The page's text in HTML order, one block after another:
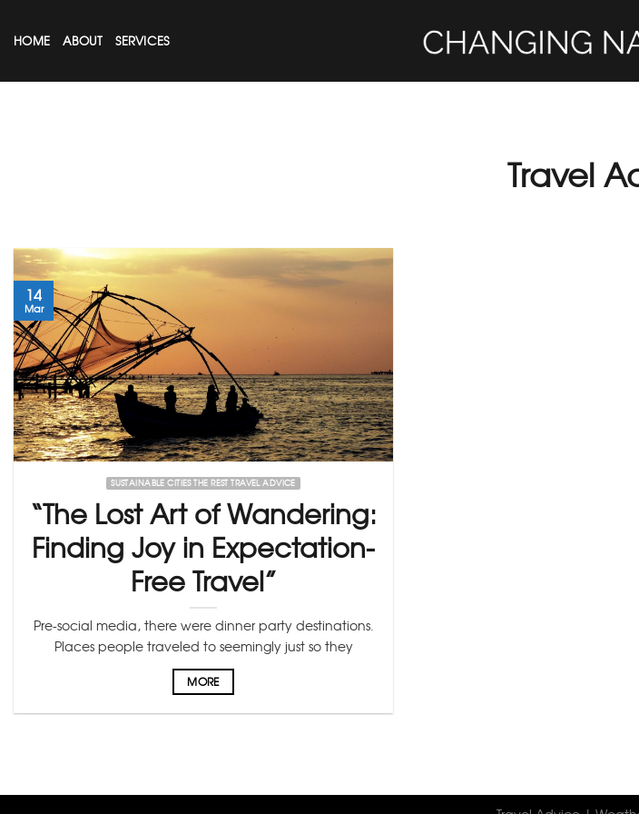
HOME ABOUT SERVICES
Travel
SUSTAINABLE CITIES THE REST TRAVEL ADVICE
“The Lost Art of Wandering:
Finding Joy in Expectation-
Free Travel”
Pre-social media, there were dinner party destinations.
Places people traveled to seemingly just so they
MORE
14
Mar